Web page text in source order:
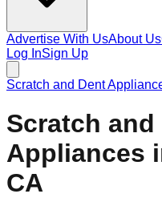
Advertise With UsAbout Us
Log InSign Up
Scratch and Dent
Scratch and
Appliances
CA